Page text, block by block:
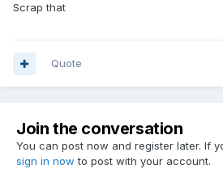
Scrap that
Quote
Join the conversation
You can post now and register later. If
sign in now to post with your account.